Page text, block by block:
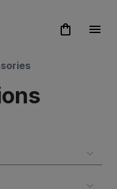
shopping_bag menu